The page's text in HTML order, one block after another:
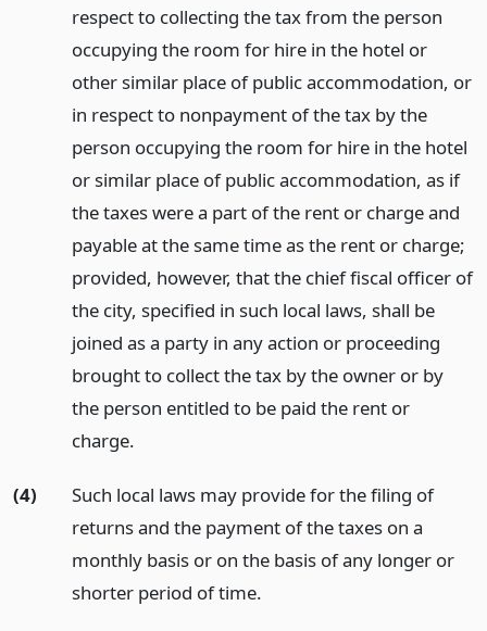
respect to collecting the tax from the person
occupying the room for hire in the hotel or
other similar place of public accommodation, or
in respect to nonpayment of the tax by the
person occupying the room for hire in the hotel
or similar place of public accommodation, as if
the taxes were a part of the rent or charge and
payable at the same time as the rent or charge;
provided, however, that the chief fiscal officer of
the city, specified in such local laws, shall be
joined as a party in any action or proceeding
brought to collect the tax by the owner or by
the person entitled to be paid the rent or
charge.
(4)
Such local laws may provide for the filing of
returns and the payment of the taxes on a
monthly basis or on the basis of any longer or
shorter period of time.